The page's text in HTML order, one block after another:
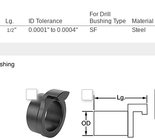
Lg. ID Tolerance
For Drill
Bushing Type
Material
1/2" 0.0001" to 0.0004" SF Steel